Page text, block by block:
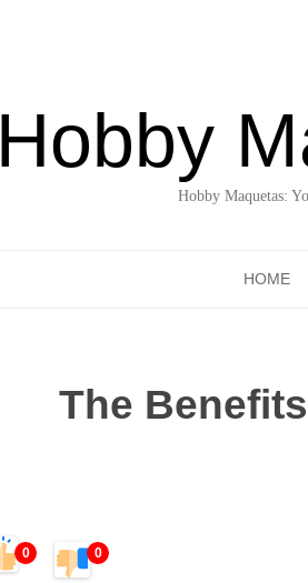
Hobby
Hobby Maquetas:
HOME
The
0 0